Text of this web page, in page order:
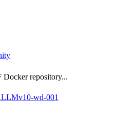
Docker repository...
wd-001